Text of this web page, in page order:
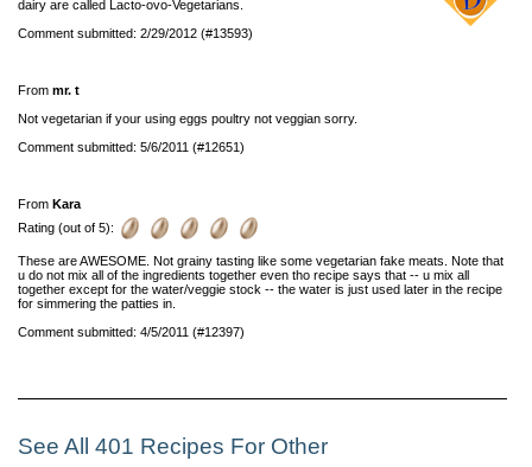
dairy are called Lacto-ovo-Vegetarians.
Comment submitted: 2/29/2012 (#13593)
From mr. t
Not vegetarian if your using eggs poultry not veggian sorry.
Comment submitted: 5/6/2011 (#12651)
From Kara
Rating (out of 5):
These are AWESOME. Not grainy tasting like some vegetarian fake meats. Note that
u do not mix all of the ingredients together even tho recipe says that -- u mix all
together except for the water/veggie stock -- the water is just used later in the recipe
for simmering the patties in.
Comment submitted: 4/5/2011 (#12397)
See All 401 Recipes For Other